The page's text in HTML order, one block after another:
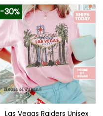
product
has
multiple
variants.
The
options
may
be
chosen
on
the
-30%
Las Vegas Raiders Unisex